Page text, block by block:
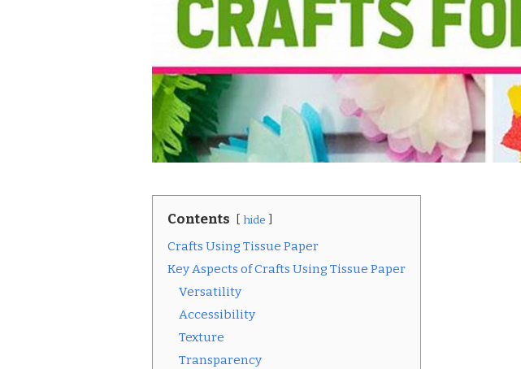
Contents hide
Crafts Using Tissue Paper
Key Aspects of Crafts Using Tissue Paper
Versatility
Accessibility
Texture
Transparency